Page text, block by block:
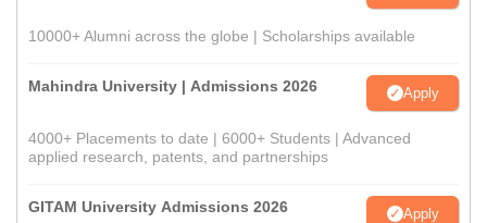
10000+ Alumni across the globe | Scholarships available
Mahindra University | Admissions 2026 Apply
4000+ Placements to date | 6000+ Students | Advanced
applied research, patents, and partnerships
GITAM University Admissions 2026 Apply